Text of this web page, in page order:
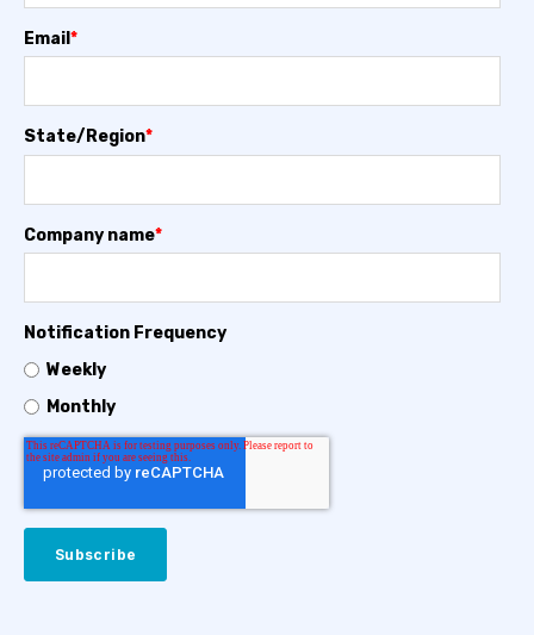
Email *
State/Region*
Company name*
Notification Frequency
Weekly
Monthly